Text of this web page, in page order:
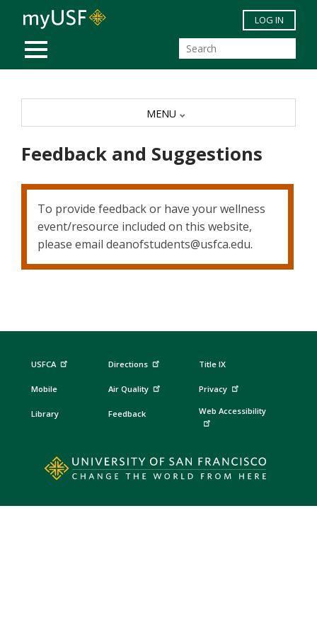
Skip to main content
MOBILE MENU
LOG IN
Feedback and Suggestions
To provide feedback or have your wellness
event/resource included on this website,
please email deanofstudents@usfca.edu.
MENU
USFCA
Mobile
Library
Directions
Air Quality
Feedback
Title IX
Privacy
Web Accessibility